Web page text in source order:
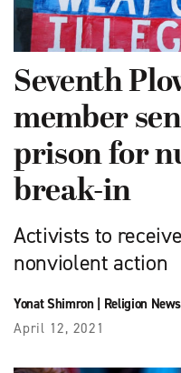
Seventh
member
prison for
break-in
Activists to
nonviolent action
Yonat Shimron| Religion
April 12, 2021